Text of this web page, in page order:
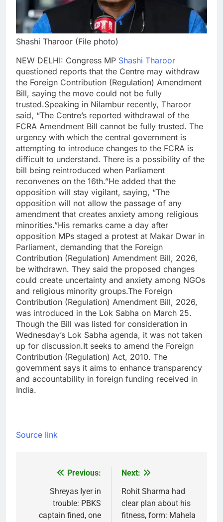
Shashi Tharoor (File photo)
NEW DELHI: Congress MP Shashi Tharoor
questioned reports that the Centre may withdraw
the Foreign Contribution (Regulation) Amendment
Bill, saying the move could not be fully
trusted.Speaking in Nilambur recently, Tharoor
said, “The Centre’s reported withdrawal of the
FCRA Amendment Bill cannot be fully trusted. The
urgency with which the central government is
attempting to introduce changes to the FCRA is
difficult to understand. There is a possibility of the
bill being reintroduced when Parliament
reconvenes on the 16th.”He added that the
opposition will stay vigilant, saying, “The
opposition will not allow the passage of any
amendment that creates anxiety among religious
minorities.”His remarks came a day after
opposition MPs staged a protest at Makar Dwar in
Parliament, demanding that the Foreign
Contribution (Regulation) Amendment Bill, 2026,
be withdrawn. They said the proposed changes
could create uncertainty and anxiety among NGOs
and religious minority groups.The Foreign
Contribution (Regulation) Amendment Bill, 2026,
was introduced in the Lok Sabha on March 25.
Though the Bill was listed for consideration in
Wednesday’s Lok Sabha agenda, it was not taken
up for discussion.It seeks to amend the Foreign
Contribution (Regulation) Act, 2010. The
government says it aims to enhance transparency
and accountability in foreign funding received in
India.
Source link
navigation
Previous:
Shreyas Iyer in
trouble: PBKS
captain fined, one
Next:
Rohit Sharma had
clear plan about his
fitness, form: Mahela